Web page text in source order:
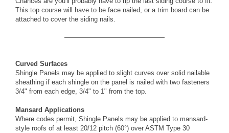
This top course will have to be face nailed, or a trim board can be
attached to cover the siding nails.
Curved Surfaces
Shingle Panels may be applied to slight curves over solid nailable
sheathing if each shingle on the panel is nailed with two fasteners
3/4" from each edge, 3/4" to 1" from the top.
Mansard Applications
Where codes permit, Shingle Panels may be applied to mansard-
style roofs of at least 20/12 pitch (60°) over ASTM Type 30